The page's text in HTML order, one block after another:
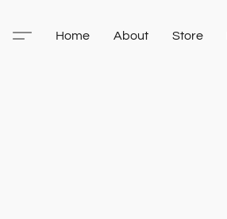
Home About Store